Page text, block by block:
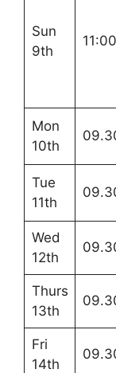
Sun
9th
11:00
Mon
10th
Tue
11th
Wed
12th
Thurs
13th
Fri
14th